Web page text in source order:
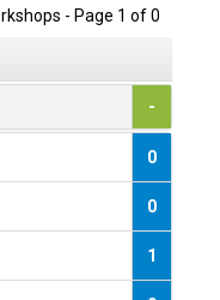
- Page 1 of 0
-
0
0
1